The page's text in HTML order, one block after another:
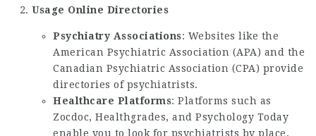
Usage Online Directories
Psychiatry Associations: Websites like the
American Psychiatric Association (APA) and the
Canadian Psychiatric Association (CPA) provide
directories of psychiatrists.
Healthcare Platforms: Platforms such as
Zocdoc, Healthgrades, and Psychology Today
enable you to look for psychiatrists by place,